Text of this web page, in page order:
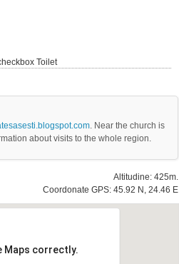
Toilet
. Near the church is
about visits to the whole region.
Altitudine: 425m.
Coordonate GPS: 45.92 N, 24.46 E
Maps correctly.